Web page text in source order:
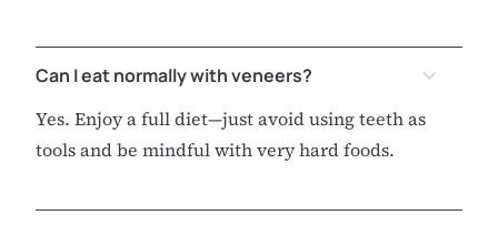
Can I eat normally with veneers?
Yes. Enjoy a full diet—just avoid using teeth as
tools and be mindful with very hard foods.